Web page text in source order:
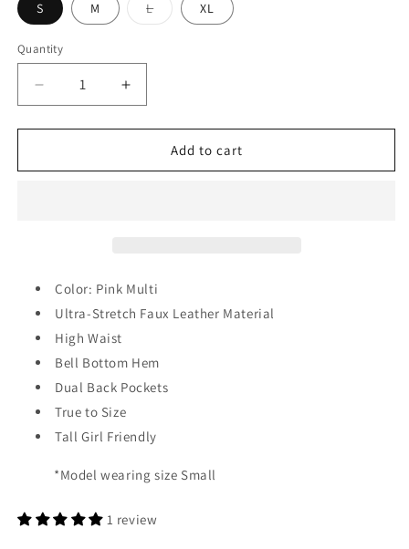
S M LVariant
sold
XL
Quantity
Quantity
Decrease
quantity
for
Floral
Increase
quantity
for
Floral
Add to cart
Color: Pink Multi
Ultra-Stretch Faux Leather Material
High Waist
Bell Bottom Hem
Dual Back Pockets
True to Size
Tall Girl Friendly
*Model wearing size Small
1 review